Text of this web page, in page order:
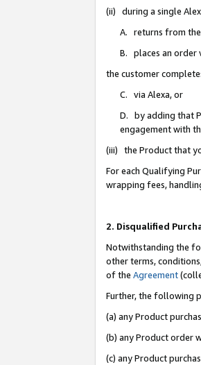
(ii) during a single
A. returns from the
B. places an order
the customer
C. via Alexa, or
D. by adding that
engagement with
(iii) the Product that
For each Qualifying
wrapping fees,
2. Disqualified
Notwithstanding the
other terms,
of the Agreement
Further, the following
(a) any Product
(b) any Product order
(c) any Product